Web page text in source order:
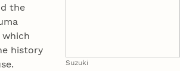
Suzuki
the
which
history